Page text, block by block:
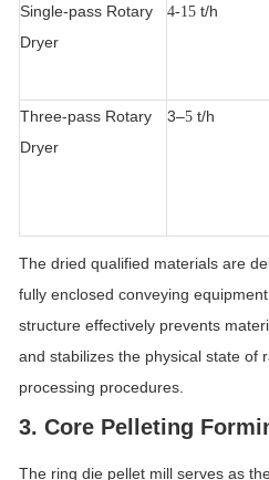
Single-pass Rotary
Dryer
4-15 t/h
Three-pass Rotary
Dryer
3–5 t/h
The dried qualified materials are
fully enclosed conveying
structure effectively prevents
and stabilizes the physical state of
processing procedures.
3. Core Pelleting
The ring die pellet mill serves as